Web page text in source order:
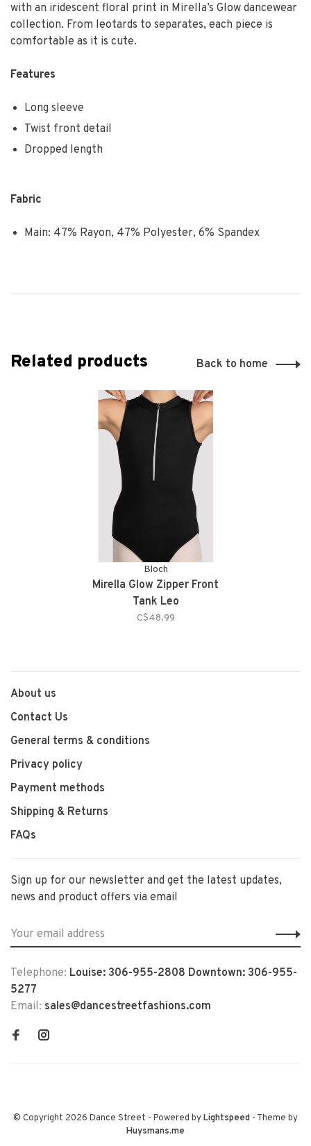
with an iridescent floral print in Mirella’s Glow dancewear
collection. From leotards to separates, each piece is
comfortable as it is cute.
Features
Long sleeve
Twist front detail
Dropped length
Fabric
Main: 47% Rayon, 47% Polyester, 6% Spandex
Related products Back to home
Bloch
Mirella Glow Zipper Front
Tank Leo
C$48.99
About us
Contact Us
General terms & conditions
Privacy policy
Payment methods
Shipping & Returns
FAQs
Sign up for our newsletter and get the latest updates,
news and product offers via email
Telephone: Louise: 306-955-2808 Downtown: 306-955-
5277
Email: sales@dancestreetfashions.com
© Copyright 2026 Dance Street - Powered byLightspeed - Theme by
Huysmans.me